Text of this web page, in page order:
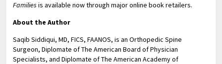
Families is available now through major online book retailers.
About the Author
Saqib Siddiqui, MD, FICS, FAANOS, is an Orthopedic Spine
Surgeon, Diplomate of The American Board of Physician
Specialists, and Diplomate of The American Academy of